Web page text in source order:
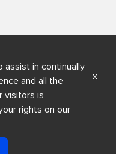
assist in continually
and all the
visitors is
rights on our
x